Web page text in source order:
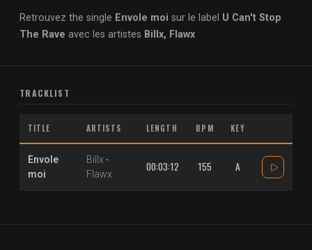
Retrouvez the single Envole moi sur le label U Can't Stop
The Rave avec les artistes Billx, Flawx
TRACKLIST
TITLE ARTISTS LENGTH BPM KEY
Envole
moi
Billx -
Flawx
00:03:12 155 A